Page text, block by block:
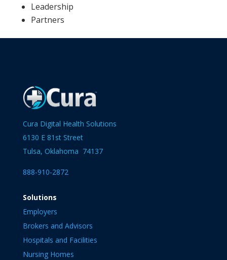
Leadership
Partners
Cura Digital Health Solutions
6130 E 81st Street
Tulsa, Oklahoma 74137
888-910-2872
Solutions
Employers
Brokers and Advisors
Hospitals and Facilities
Nursing Homes